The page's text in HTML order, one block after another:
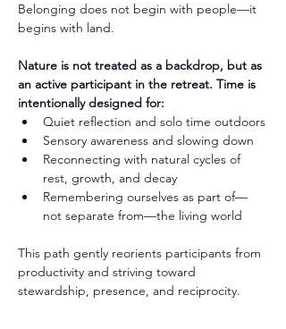
Belonging does not begin with people—it
begins with land.
Nature is not treated as a backdrop, but as
an active participant in the retreat. Time is
intentionally designed for:
Quiet reflection and solo time outdoors
Sensory awareness and slowing down
Reconnecting with natural cycles of
rest, growth, and decay
Remembering ourselves as part of—
not separate from—the living world
This path gently reorients participants from
productivity and striving toward
stewardship, presence, and reciprocity.